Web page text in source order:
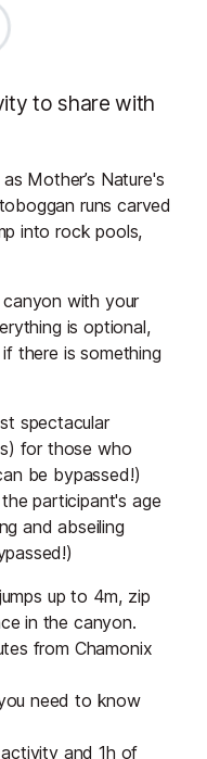
to share with
Mother’s Nature's
runs carved
into rock pools,
with your
is optional,
there is something
spectacular
for those who
be bypassed!)
participant's age
and abseiling
up to 4m, zip
in the canyon.
from Chamonix
need to know
and 1h of